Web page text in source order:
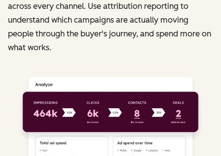
across every channel. Use attribution reporting to
understand which campaigns are actually moving
people through the buyer's journey, and spend more on
what works.